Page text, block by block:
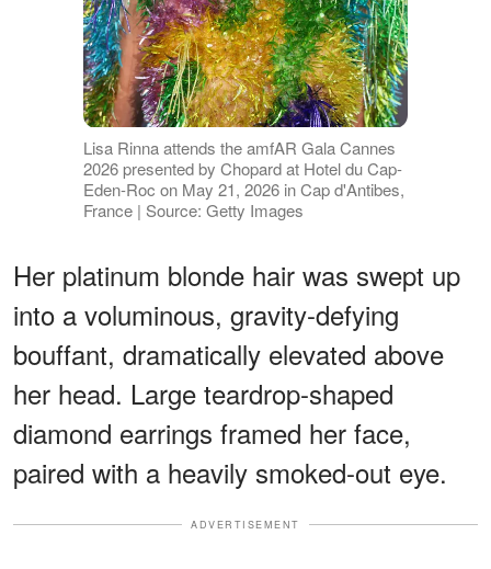
Lisa Rinna attends the amfAR Gala Cannes
2026 presented by Chopard at Hotel du Cap-
Eden-Roc on May 21, 2026 in Cap d'Antibes,
France | Source: Getty Images
Her platinum blonde hair was swept up
into a voluminous, gravity-defying
bouffant, dramatically elevated above
her head. Large teardrop-shaped
diamond earrings framed her face,
paired with a heavily smoked-out eye.
ADVERTISEMENT